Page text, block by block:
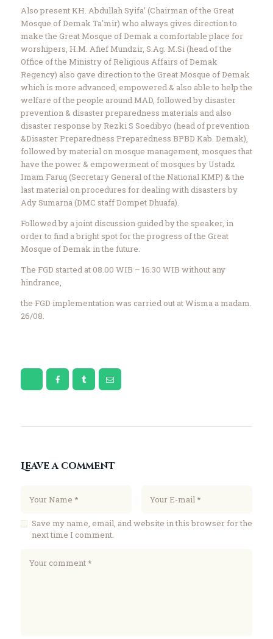
Also present KH. Abdullah Syifa’ (Chairman of the Great
Mosque of Demak Ta'mir) who always gives direction to
make the Great Mosque of Demak a comfortable place for
worshipers, H.M. Afief Mundzir, S.Ag. M.Si (head of the
Office of the Ministry of Religious Affairs of Demak
Regency) also gave direction to the Great Mosque of Demak
which is more advanced, empowered & also able to help the
welfare of the people around MAD, followed by disaster
prevention & disaster preparedness materials and also
disaster response by Rezki S Soedibyo (head of prevention
&Disaster Preparedness Preparedness BPBD Kab. Demak),
followed by material on mosque management, mosques that
have the power & empowerment of mosques by Ustadz
Imam Faruq (Secretary General of the National KMP) & the
last material on procedures for dealing with disasters by
Ady Sumarna (DMC staff Dompet Dhuafa).
Followed by a joint discussion guided by the speaker, in
order to find a bright spot for the progress of the Great
Mosque of Demak in the future.
The FGD started at 08.00 WIB – 16.30 WIB without any
hindrance,
the FGD implementation was carried out at Wisma a madam.
26/08.
Leave a comment
Save my name, email, and website in this browser for the
next time I comment.